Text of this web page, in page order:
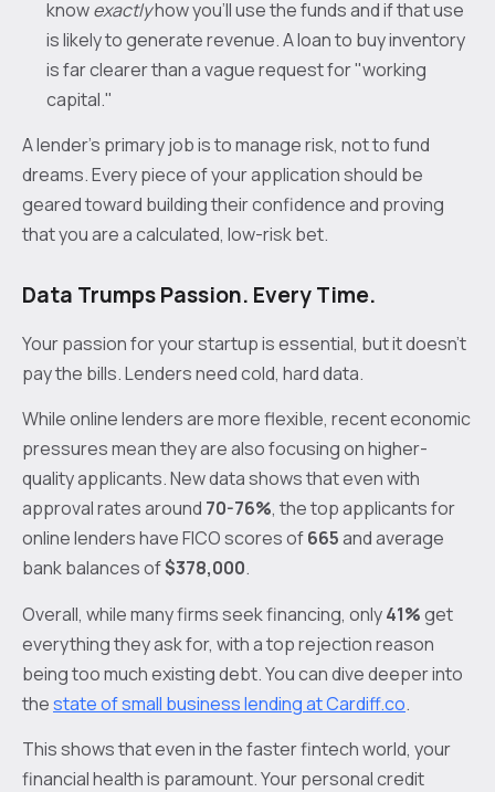
knowexactlyhow you’ll use the funds and if that use
is likely to generate revenue. A loan to buy inventory
is far clearer than a vague request for "working
capital."
A lender's primary job is to manage risk, not to fund
dreams. Every piece of your application should be
geared toward building their confidence and proving
that you are a calculated, low-risk bet.
Data Trumps Passion. Every Time.
Your passion for your startup is essential, but it doesn't
pay the bills. Lenders need cold, hard data.
While online lenders are more flexible, recent economic
pressures mean they are also focusing on higher-
quality applicants. New data shows that even with
approval rates around 70-76%, the top applicants for
online lenders have FICO scores of665and average
bank balances of$378,000.
Overall, while many firms seek financing, only41%get
everything they ask for, with a top rejection reason
being too much existing debt. You can dive deeper into
thestate of small business lending at Cardiff.co.
This shows that even in the faster fintech world, your
financial health is paramount. Your personal credit